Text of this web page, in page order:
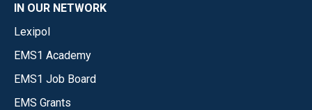
IN OUR NETWORK
Lexipol
EMS1 Academy
EMS1 Job Board
EMS Grants